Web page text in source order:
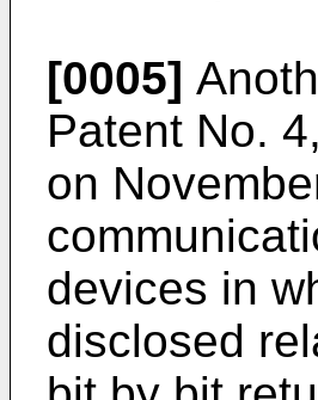
[0005]
Patent No.
on
devices in
disclosed